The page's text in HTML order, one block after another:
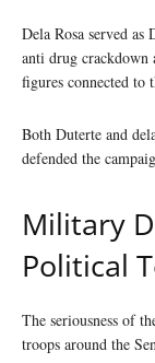
Dela Rosa served
anti drug crackdown
figures connected to
Both Duterte and
defended the
Military
Political
The seriousness of
troops around the